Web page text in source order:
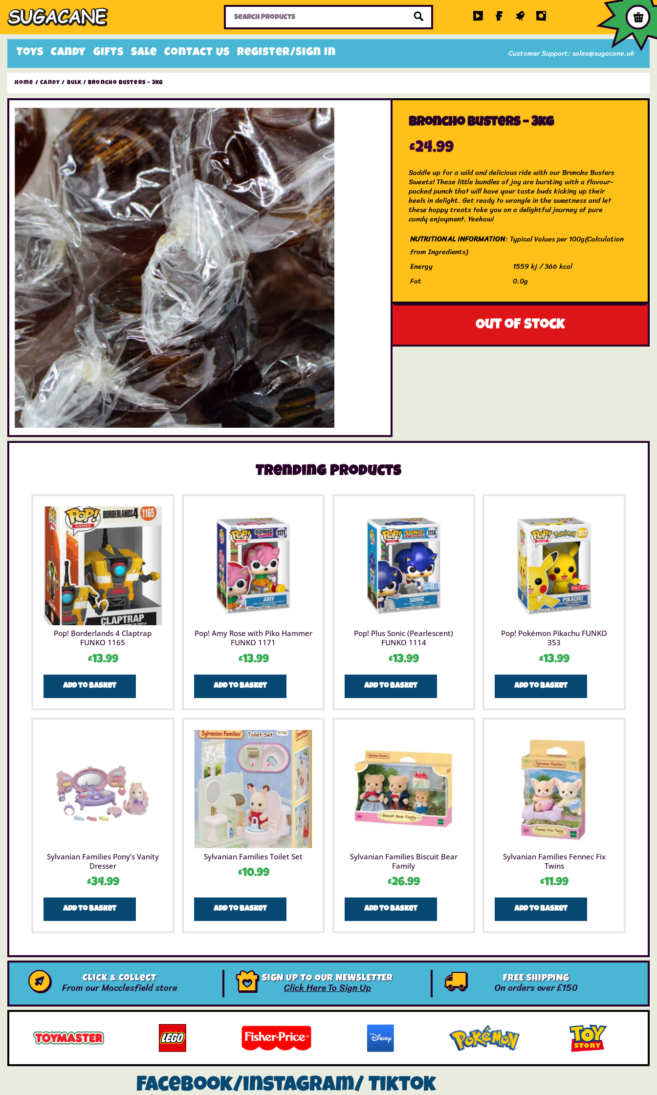
Toys Candy Gifts Sale Contact Us Register/Sign In Customer Support: sales@sugacane.uk
Home Toys Sale Items
Home / Candy / Bulk / Broncho Busters – 3kg
Broncho Busters – 3kg
£24.99
Saddle up for a wild and delicious ride with our Broncho Busters
Sweets! These little bundles of joy are bursting with a flavour-
packed punch that will have your taste buds kicking up their
heels in delight. Get ready to wrangle in the sweetness and let
these happy treats take you on a delightful journey of pure
candy enjoyment. Yeehaw!
NUTRITIONAL INFORMATION: Typical Values per 100g(Calculation
from Ingredients)
Energy
1559 kj / 366 kcal
Fat
0.0g
78g
Out of stock
Trending Products
Pop! Borderlands 4 Claptrap
FUNKO 1165
£13.99
Add to basket
Pop! Amy Rose with Piko Hammer
FUNKO 1171
£13.99
Add to basket
Pop! Plus Sonic (Pearlescent)
FUNKO 1114
£13.99
Add to basket
Pop! Pokémon Pikachu FUNKO
353
£13.99
Add to basket
Sylvanian Families Pony’s Vanity
Dresser
£34.99
Add to basket
Sylvanian Families Toilet Set
£10.99
Add to basket
Sylvanian Families Biscuit Bear
Family
£26.99
Add to basket
Sylvanian Families Fennec Fix
Twins
£11.99
Add to basket
Click & Collect
From our Macclesfield store
SIGN UP TO OUR NEWSLETTER
Click Here To Sign Up
FREE SHIPPING
On orders over £150
Facebook/instagram/ Tiktok